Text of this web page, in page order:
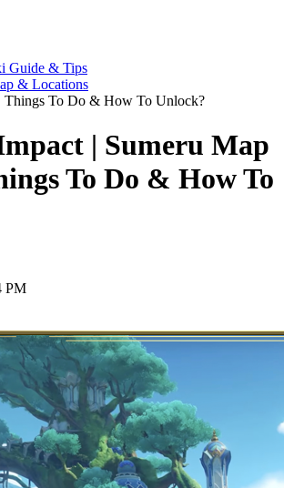
Guide & Tips
& Locations
Things To Do & How To Unlock?
| Sumeru Map
To Do & How To
PM